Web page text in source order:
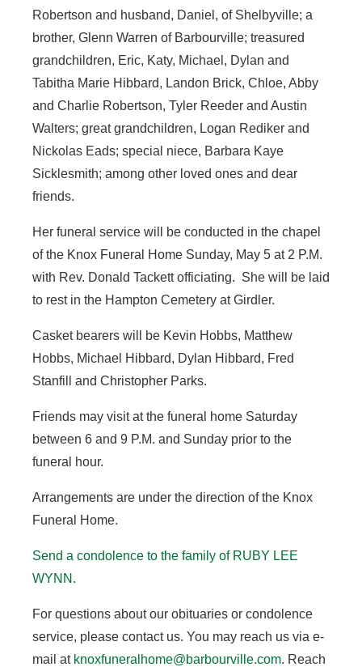
Robertson and husband, Daniel, of Shelbyville; a
brother, Glenn Warren of Barbourville; treasured
grandchildren, Eric, Katy, Michael, Dylan and
Tabitha Marie Hibbard, Landon Brick, Chloe, Abby
and Charlie Robertson, Tyler Reeder and Austin
Walters; great grandchildren, Logan Rediker and
Nickolas Eads; special niece, Barbara Kaye
Sicklesmith; among other loved ones and dear
friends.
Her funeral service will be conducted in the chapel
of the Knox Funeral Home Sunday, May 5 at 2 P.M.
with Rev. Donald Tackett officiating. She will be laid
to rest in the Hampton Cemetery at Girdler.
Casket bearers will be Kevin Hobbs, Matthew
Hobbs, Michael Hibbard, Dylan Hibbard, Fred
Stanfill and Christopher Parks.
Friends may visit at the funeral home Saturday
between 6 and 9 P.M. and Sunday prior to the
funeral hour.
Arrangements are under the direction of the Knox
Funeral Home.
Send a condolence to the family of RUBY LEE
WYNN.
For questions about our obituaries or condolence
service, please contact us. You may reach us via e-
mail at knoxfuneralhome@barbourville.com. Reach